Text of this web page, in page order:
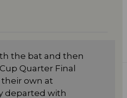
the bat and then
Quarter Final
own at
departed with